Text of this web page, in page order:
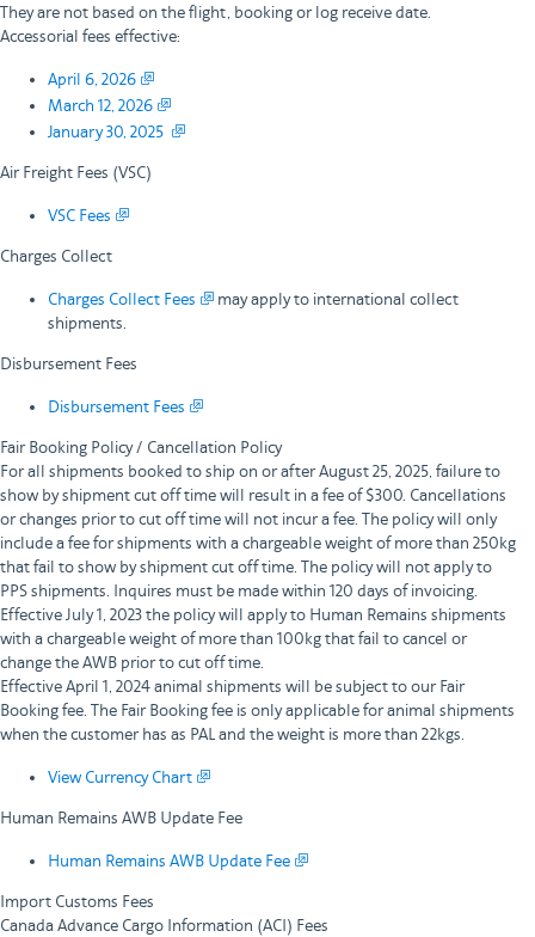
They are not based on the flight, booking or log receive date.
Accessorial fees effective:
April 6, 2026
March 12, 2026
January 30, 2025
Air Freight Fees (VSC)
VSC Fees
Charges Collect
Charges Collect Fees
may apply to international collect
shipments.
Disbursement Fees
Disbursement Fees
Fair Booking Policy / Cancellation Policy
For all shipments booked to ship on or after August 25, 2025, failure to
show by shipment cut off time will result in a fee of $300. Cancellations
or changes prior to cut off time will not incur a fee. The policy will only
include a fee for shipments with a chargeable weight of more than 250kg
that fail to show by shipment cut off time. The policy will not apply to
PPS shipments. Inquires must be made within 120 days of invoicing.
Effective July 1, 2023 the policy will apply to Human Remains shipments
with a chargeable weight of more than 100kg that fail to cancel or
change the AWB prior to cut off time.
Effective April 1, 2024 animal shipments will be subject to our Fair
Booking fee. The Fair Booking fee is only applicable for animal shipments
when the customer has as PAL and the weight is more than 22kgs.
View Currency Chart
Human Remains AWB Update Fee
Human Remains AWB Update Fee
Import Customs Fees
Canada Advance Cargo Information (ACI) Fees